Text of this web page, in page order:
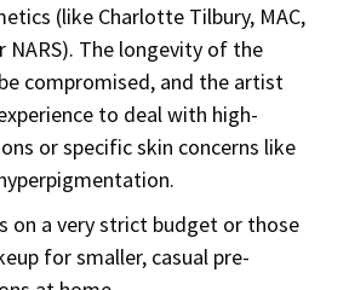
(like Charlotte Tilbury, MAC,
NARS). The longevity of the
compromised, and the artist
to deal with high-
or specific skin concerns like
on a very strict budget or those
for smaller, casual pre-